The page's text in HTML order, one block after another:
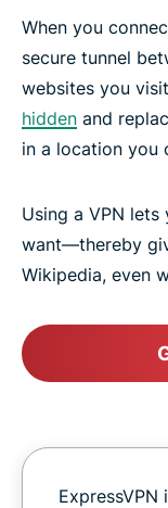
When you
secure tunnel
websites you
hidden and
in a location you
Using a VPN
want—thereby
Wikipedia, even